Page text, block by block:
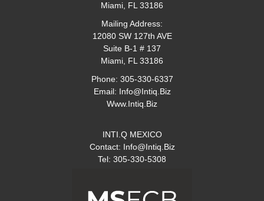
Miami, FL 33186
Mailing Address:
12080 SW 127th AVE
Suite B-1 # 137
Miami, FL 33186
Phone: 305-330-6337
Email: Info@intiq.biz
Www.Intiq.Biz
INTI.Q MEXICO
Contact: Info@intiq.biz
Tel: 305-330-5308